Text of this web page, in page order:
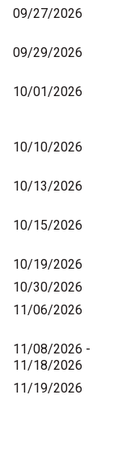
09/27/2026
09/29/2026
10/01/2026
10/10/2026
10/13/2026
10/15/2026
10/19/2026
10/30/2026
11/06/2026
11/08/2026 -
11/18/2026
11/19/2026